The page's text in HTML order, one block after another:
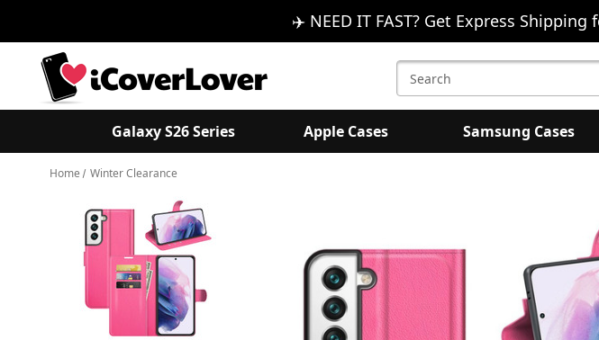
✈️ NEED IT FAST? Get Express Shipping
Search
Keyword:
Galaxy S26 Series Apple Cases Samsung Cases
Home Winter Clearance